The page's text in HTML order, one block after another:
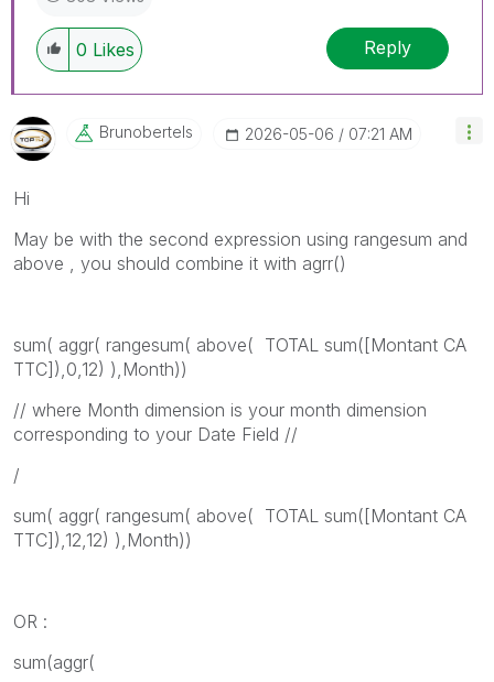
0 Likes Reply
Brunobertels ‎2026-05-06 07:21 AM
Hi
May be with the second expression using rangesum and
above , you should combine it with agrr()
sum( aggr( rangesum( above( TOTAL sum([Montant CA
TTC]),0,12) ), Month))
// where Month dimension is your month dimension
corresponding to your Date Field //
/
sum( aggr( rangesum( above( TOTAL sum([Montant CA
TTC]),12,12) ),Month))
OR :
sum(aggr(